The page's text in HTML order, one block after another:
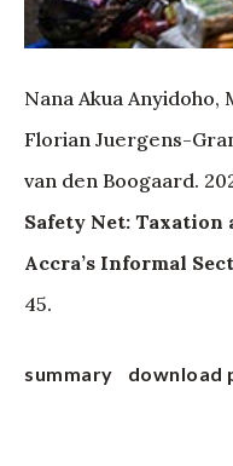
Nana Akua Anyidoho,
Florian Juergens-
van den Boogaard.
Safety Net:
Accra’s Informal
45.
summary download